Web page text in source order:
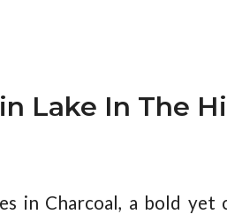
Lake In The
in Charcoal, a bold yet